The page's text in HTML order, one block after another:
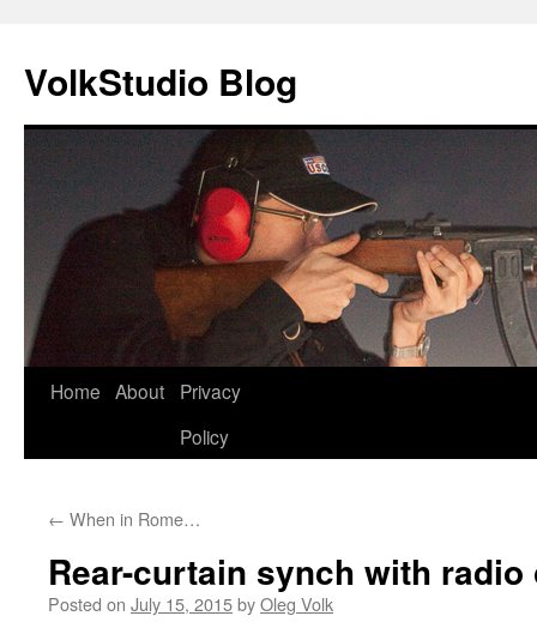
VolkStudio Blog
Skip
Home About
Privacy
Policy
← When in Rome…
Rear-curtain synch with
Posted on July 15, 2015byOleg Volk